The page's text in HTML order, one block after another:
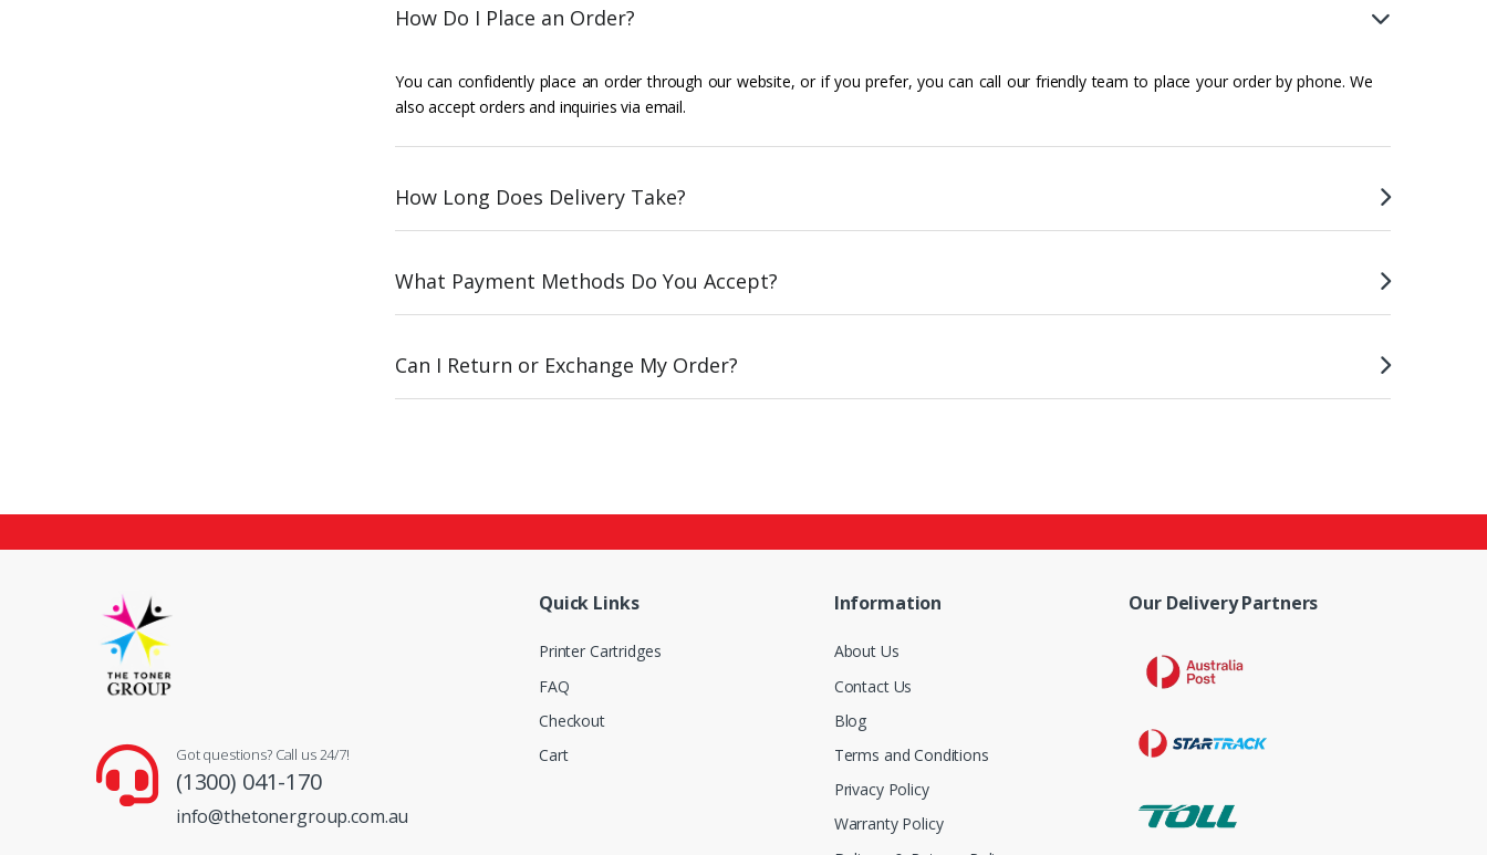
How Do I Place an Order?
You can confidently place an order through our website, or if you prefer, you can call our friendly team to place your order by phone. We
also accept orders and inquiries via email.
How Long Does Delivery Take?
What Payment Methods Do You Accept?
Can I Return or Exchange My Order?
Got questions? Call us 24/7!
(1300) 041-170
info@thetonergroup.com.au
Quick Links
Printer Cartridges
FAQ
Checkout
Cart
Information
About Us
Contact Us
Blog
Terms and Conditions
Privacy Policy
Warranty Policy
Our Delivery Partners